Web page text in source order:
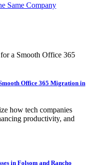
Same Company
Office 365 Migration in
how tech companies
productivity, and
in Folsom and Rancho